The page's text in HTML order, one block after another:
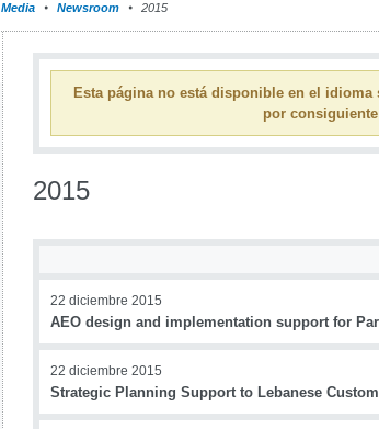
Media Newsroom 2015
Esta página no está disponible en el
por
2015
22 diciembre 2015
AEO design and implementation support for
22 diciembre 2015
Strategic Planning Support to Lebanese